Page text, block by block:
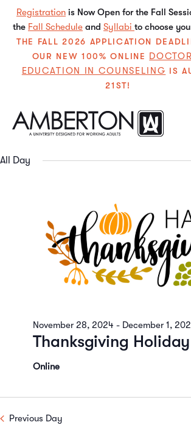
Registration is Now Open for the Fall
the Fall Schedule and Syllabi to choose
THE FALL 2026 APPLICATION
OUR NEW 100% ONLINE
EDUCATION IN COUNSELING IS
21ST!
12/1/2024
date.
All Day
Thanksgiving
November 28, 2024 - December 1,
Online
Previous Day